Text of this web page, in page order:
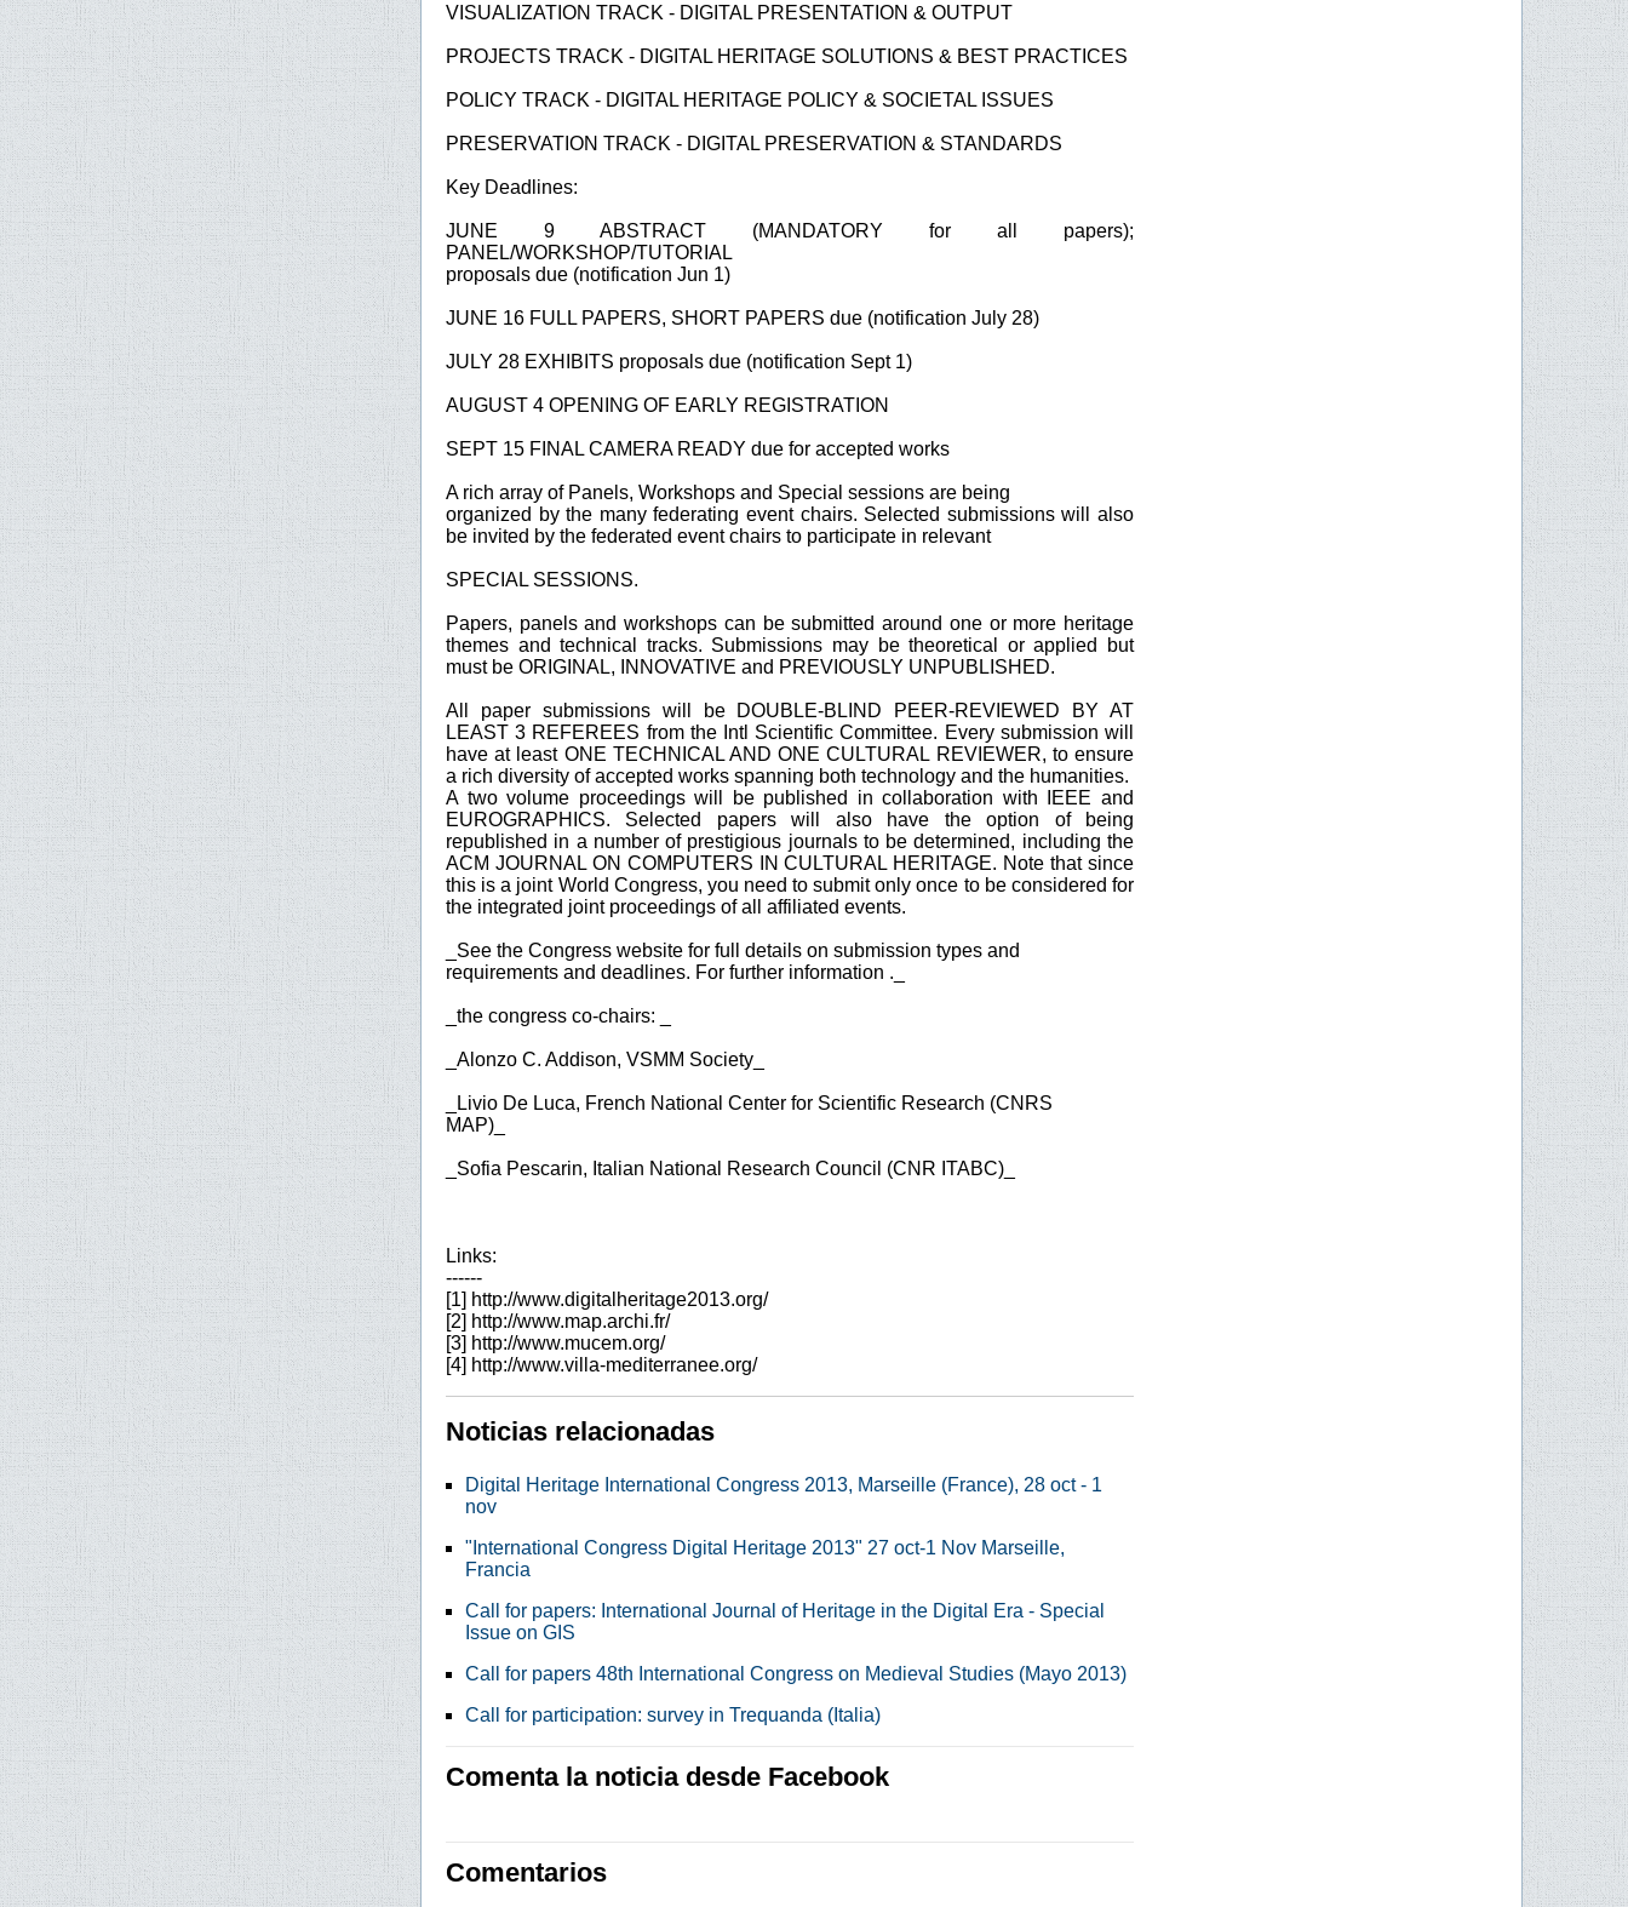
VISUALIZATION TRACK - DIGITAL PRESENTATION & OUTPUT
PROJECTS TRACK - DIGITAL HERITAGE SOLUTIONS & BEST PRACTICES
POLICY TRACK - DIGITAL HERITAGE POLICY & SOCIETAL ISSUES
PRESERVATION TRACK - DIGITAL PRESERVATION & STANDARDS
Key Deadlines:
JUNE 9 ABSTRACT (MANDATORY for all papers);
PANEL/WORKSHOP/TUTORIAL
proposals due (notification Jun 1)
JUNE 16 FULL PAPERS, SHORT PAPERS due (notification July 28)
JULY 28 EXHIBITS proposals due (notification Sept 1)
AUGUST 4 OPENING OF EARLY REGISTRATION
SEPT 15 FINAL CAMERA READY due for accepted works
A rich array of Panels, Workshops and Special sessions are being
organized by the many federating event chairs. Selected submissions will also
be invited by the federated event chairs to participate in relevant
SPECIAL SESSIONS.
Papers, panels and workshops can be submitted around one or more heritage
themes and technical tracks. Submissions may be theoretical or applied but
must be ORIGINAL, INNOVATIVE and PREVIOUSLY UNPUBLISHED.
All paper submissions will be DOUBLE-BLIND PEER-REVIEWED BY AT
LEAST 3 REFEREES from the Intl Scientific Committee. Every submission will
have at least ONE TECHNICAL AND ONE CULTURAL REVIEWER, to ensure
a rich diversity of accepted works spanning both technology and the humanities.
A two volume proceedings will be published in collaboration with IEEE and
EUROGRAPHICS. Selected papers will also have the option of being
republished in a number of prestigious journals to be determined, including the
ACM JOURNAL ON COMPUTERS IN CULTURAL HERITAGE. Note that since
this is a joint World Congress, you need to submit only once to be considered for
the integrated joint proceedings of all affiliated events.
_See the Congress website for full details on submission types and
requirements and deadlines. For further information ._
_the congress co-chairs: _
_Alonzo C. Addison, VSMM Society_
_Livio De Luca, French National Center for Scientific Research (CNRS
MAP)_
_Sofia Pescarin, Italian National Research Council (CNR ITABC)_
Links:
------
[1] http://www.digitalheritage2013.org/
[2] http://www.map.archi.fr/
[3] http://www.mucem.org/
[4] http://www.villa-mediterranee.org/
Noticias relacionadas
Digital Heritage International Congress 2013, Marseille (France), 28 oct - 1
nov
"International Congress Digital Heritage 2013" 27 oct-1 Nov Marseille,
Francia
Call for papers: International Journal of Heritage in the Digital Era - Special
Issue on GIS
Call for papers 48th International Congress on Medieval Studies (Mayo 2013)
Call for participation: survey in Trequanda (Italia)
Comenta la noticia desde Facebook
Comentarios